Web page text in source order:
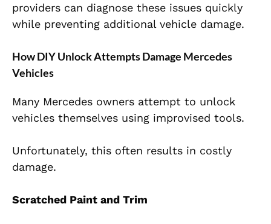
providers can diagnose these issues quickly
while preventing additional vehicle damage.
How DIY Unlock Attempts Damage Mercedes
Vehicles
Many Mercedes owners attempt to unlock
vehicles themselves using improvised tools.
Unfortunately, this often results in costly
damage.
Scratched Paint and Trim